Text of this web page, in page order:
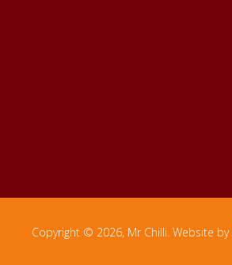
Copyright © 2026, Mr Chilli. Website by